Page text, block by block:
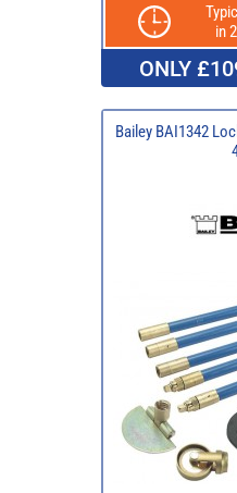
in
ONLY
Bailey BAI1342